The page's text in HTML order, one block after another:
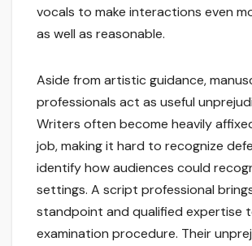
vocals to make interactions even
as well as reasonable.
Aside from artistic guidance,
professionals act as useful
Writers often become heavily
job, making it hard to recognize
identify how audiences could
settings. A script professional
standpoint and qualified expertise
examination procedure. Their